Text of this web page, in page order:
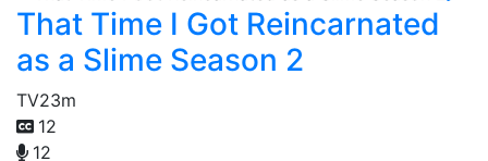
That Time I Got Reincarnated
as a Slime Season 2
TV23m
12
12